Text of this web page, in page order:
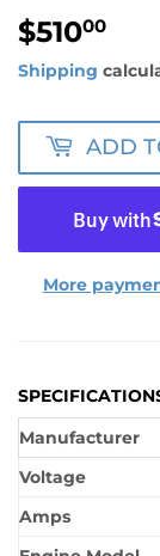
$51000
Shipping
ADD
More
Manufacturer
Voltage
Amps